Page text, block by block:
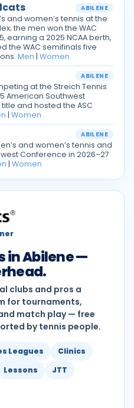
ABILENE
and women’s tennis at the
the men won the WAC
earning a 2025 NCAA berth,
the WAC semifinals five
Men | Women
ABILENE
at the Streich Tennis
American Southwest
and hosted the ASC
| Women
ABILENE
and women’s tennis and
Conference in 2026–27
| Women
in Abilene —
clubs and pros a
for tournaments,
match play — free
by tennis people.
Leagues
Clinics
Lessons
JTT